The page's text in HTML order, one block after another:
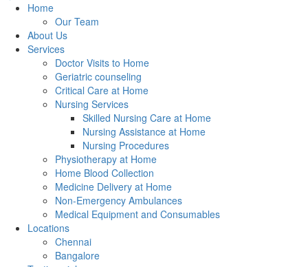
Home
Our Team
About Us
Services
Doctor Visits to Home
Geriatric counseling
Critical Care at Home
Nursing Services
Skilled Nursing Care at Home
Nursing Assistance at Home
Nursing Procedures
Physiotherapy at Home
Home Blood Collection
Medicine Delivery at Home
Non-Emergency Ambulances
Medical Equipment and Consumables
Locations
Chennai
Bangalore